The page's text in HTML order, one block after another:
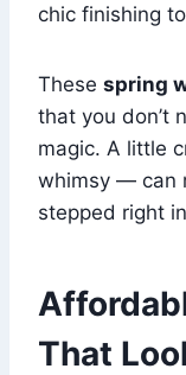
chic finishing
These spring
that you don’t
magic. A little
whimsy — can
stepped right
That